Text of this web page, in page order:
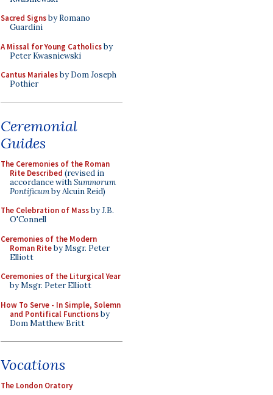
Sacred Signsby Romano
Guardini
A Missal for Young Catholicsby
Peter Kwasniewski
Cantus Marialesby Dom Joseph
Pothier
Ceremonial
Guides
The Ceremonies of the Roman
Rite Described (revised in
accordance withSummorum
Pontificumby Alcuin Reid)
The Celebration of Massby J.B.
O'Connell
Ceremonies of the Modern
Roman Riteby Msgr. Peter
Elliott
Ceremonies of the Liturgical Year
by Msgr. Peter Elliott
How To Serve - In Simple, Solemn
and Pontifical Functionsby
Dom Matthew Britt
Vocations
The London Oratory